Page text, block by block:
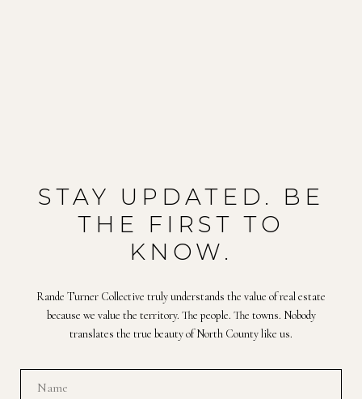
STAY UPDATED. BE
THE FIRST TO
KNOW.
Rande Turner Collective truly understands the value of real estate
because we value the territory. The people. The towns. Nobody
translates the true beauty of North County like us.